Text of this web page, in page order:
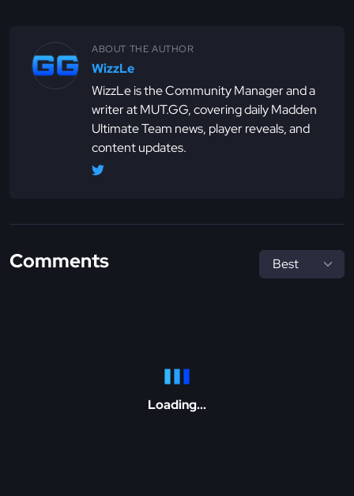
ABOUT THE AUTHOR
WizzLe
WizzLe is the Community Manager and a
writer at MUT.GG, covering daily Madden
Ultimate Team news, player reveals, and
content updates.
Comments
Loading...